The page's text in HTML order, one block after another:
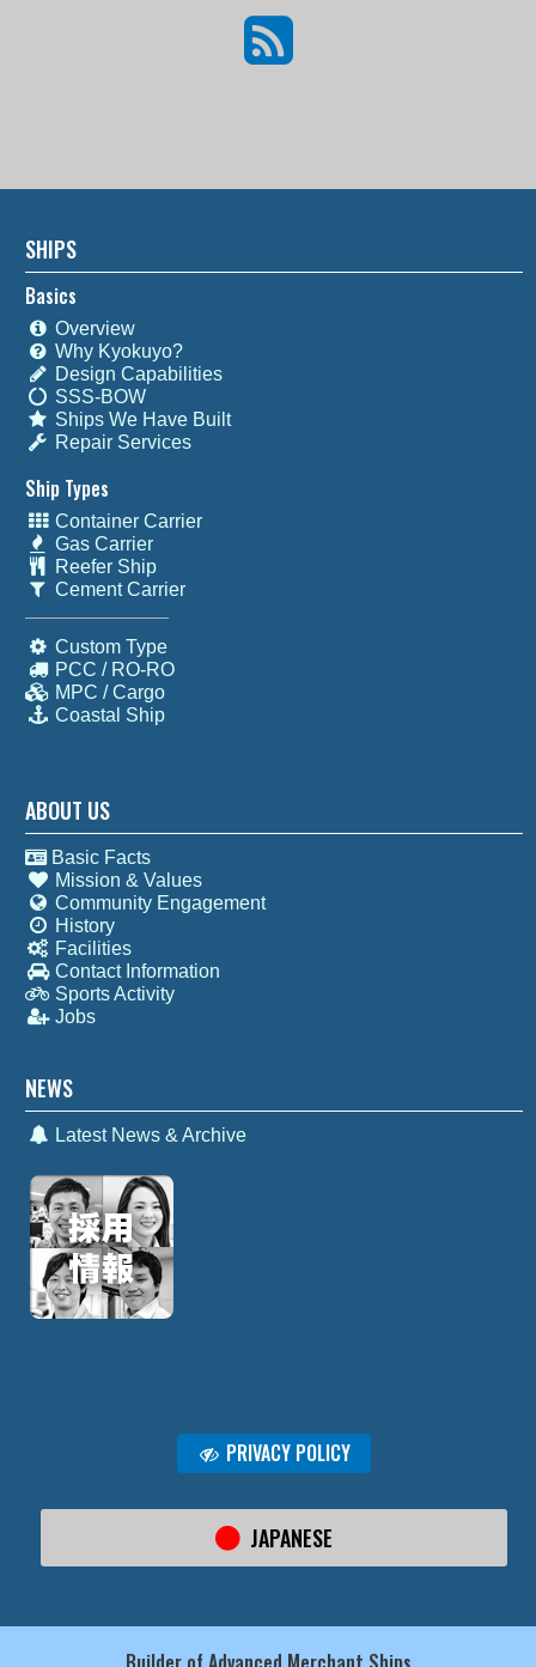
SHIPS
Basics
Overview
Why Kyokuyo?
Design Capabilities
SSS-BOW
Ships We Have Built
Repair Services
Ship Types
Container Carrier
Gas Carrier
Reefer Ship
Cement Carrier
Custom Type
PCC / RO-RO
MPC / Cargo
Coastal Ship
ABOUT US
Basic Facts
Mission & Values
Community Engagement
History
Facilities
Contact Information
Sports Activity
Jobs
NEWS
Latest News & Archive
PRIVACY POLICY
JAPANESE